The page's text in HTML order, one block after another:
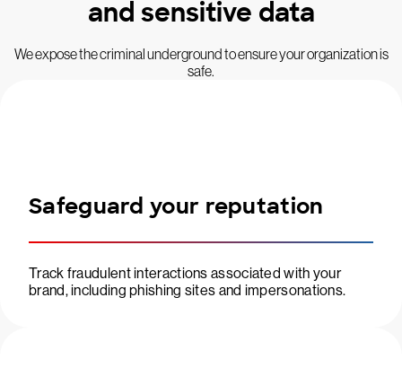
and sensitive data
We expose the criminal underground to ensure your organization is
safe.
Safeguard your reputation
Track fraudulent interactions associated with your
brand, including phishing sites and impersonations.